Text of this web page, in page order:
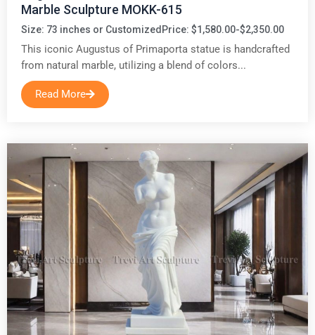
Marble Sculpture MOKK-615
Size: 73 inches or Customized Price: $1,580.00-$2,350.00
This iconic Augustus of Primaporta statue is handcrafted
from natural marble, utilizing a blend of colors...
Read More